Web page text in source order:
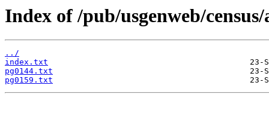
Index of /pub/usgenweb/
../
index.txt
pg0144.txt
pg0159.txt